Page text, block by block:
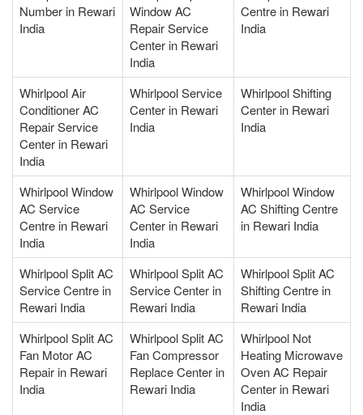
Number in Rewari
India
Window AC
Repair Service
Center in Rewari
India
Centre in Rewari
India
Whirlpool Air
Conditioner AC
Repair Service
Center in Rewari
India
Whirlpool Service
Center in Rewari
India
Whirlpool Shifting
Center in Rewari
India
Whirlpool Window
AC Service
Centre in Rewari
India
Whirlpool Window
AC Service
Center in Rewari
India
Whirlpool Window
AC Shifting Centre
in Rewari India
Whirlpool Split AC
Service Centre in
Rewari India
Whirlpool Split AC
Service Center in
Rewari India
Whirlpool Split AC
Shifting Centre in
Rewari India
Whirlpool Split AC
Fan Motor AC
Repair in Rewari
India
Whirlpool Split AC
Fan Compressor
Replace Center in
Rewari India
Whirlpool Not
Heating Microwave
Oven AC Repair
Center in Rewari
India